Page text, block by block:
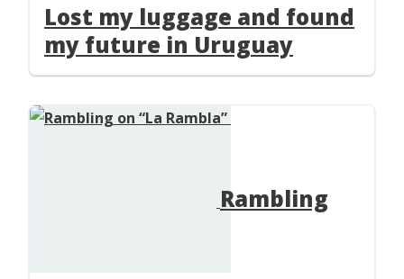
Lost my luggage and found
my future in Uruguay
Rambling